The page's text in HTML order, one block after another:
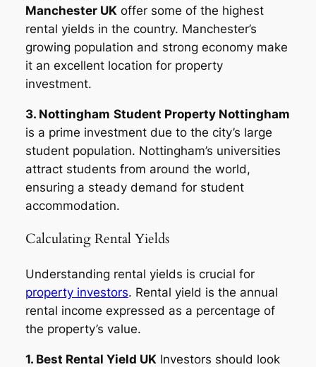
Manchester UKoffer some of the highest
rental yields in the country. Manchester’s
growing population and strong economy make
it an excellent location for property
investment.
3. Nottingham Student Property Nottingham
is a prime investment due to the city’s large
student population. Nottingham’s universities
attract students from around the world,
ensuring a steady demand for student
accommodation.
Calculating Rental Yields
Understanding rental yields is crucial for
property investors. Rental yield is the annual
rental income expressed as a percentage of
the property’s value.
1. Best Rental Yield UKInvestors should look